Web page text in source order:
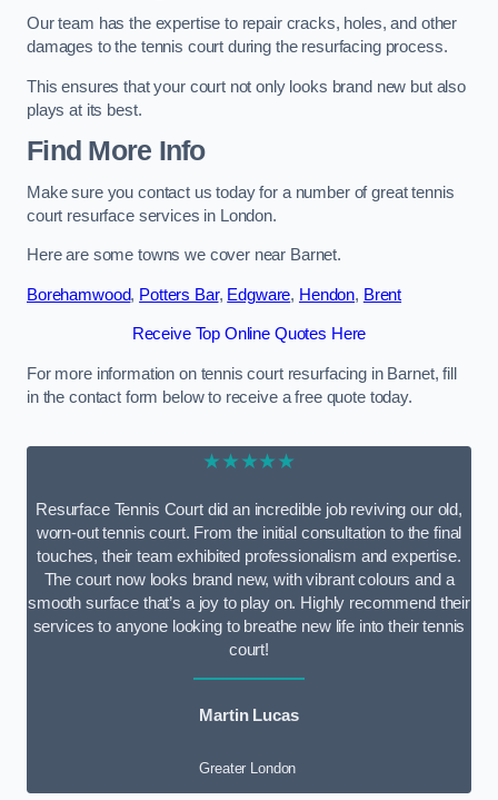
Our team has the expertise to repair cracks, holes, and other
damages to the tennis court during the resurfacing process.
This ensures that your court not only looks brand new but also
plays at its best.
Find More Info
Make sure you contact us today for a number of great tennis
court resurface services in London.
Here are some towns we cover near Barnet.
Borehamwood, Potters Bar, Edgware, Hendon, Brent
Receive Top Online Quotes Here
For more information on tennis court resurfacing in Barnet, fill
in the contact form below to receive a free quote today.
★★★★★
Resurface Tennis Court did an incredible job reviving our old,
worn-out tennis court. From the initial consultation to the final
touches, their team exhibited professionalism and expertise.
The court now looks brand new, with vibrant colours and a
smooth surface that’s a joy to play on. Highly recommend their
services to anyone looking to breathe new life into their tennis
court!
Martin Lucas
Greater London